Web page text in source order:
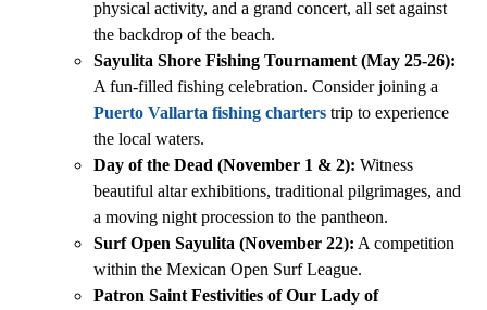
physical activity, and a grand concert, all set against
the backdrop of the beach.
Sayulita Shore Fishing Tournament (May 25-26):
A fun-filled fishing celebration. Consider joining a
Puerto Vallarta fishing charters trip to experience
the local waters.
Day of the Dead (November 1 & 2): Witness
beautiful altar exhibitions, traditional pilgrimages, and
a moving night procession to the pantheon.
Surf Open Sayulita (November 22): A competition
within the Mexican Open Surf League.
Patron Saint Festivities of Our Lady of